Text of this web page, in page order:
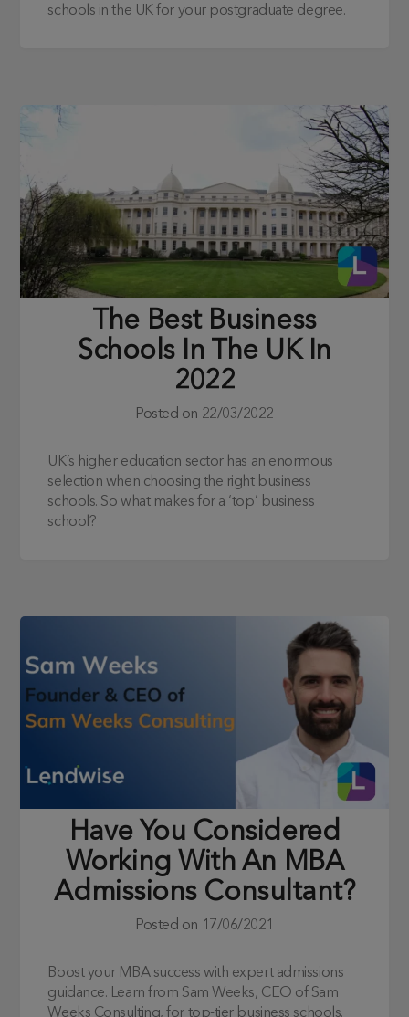
schools in the UK for your postgraduate degree.
The Best Business
Schools In The UK In
2022
Posted on 22/03/2022
UK’s higher education sector has an enormous
selection when choosing the right business
schools. So what makes for a ‘top’ business
school?
Have You Considered
Working With An MBA
Admissions Consultant?
Posted on 17/06/2021
Boost your MBA success with expert admissions
guidance. Learn from Sam Weeks, CEO of Sam
Weeks Consulting, for top-tier business schools.